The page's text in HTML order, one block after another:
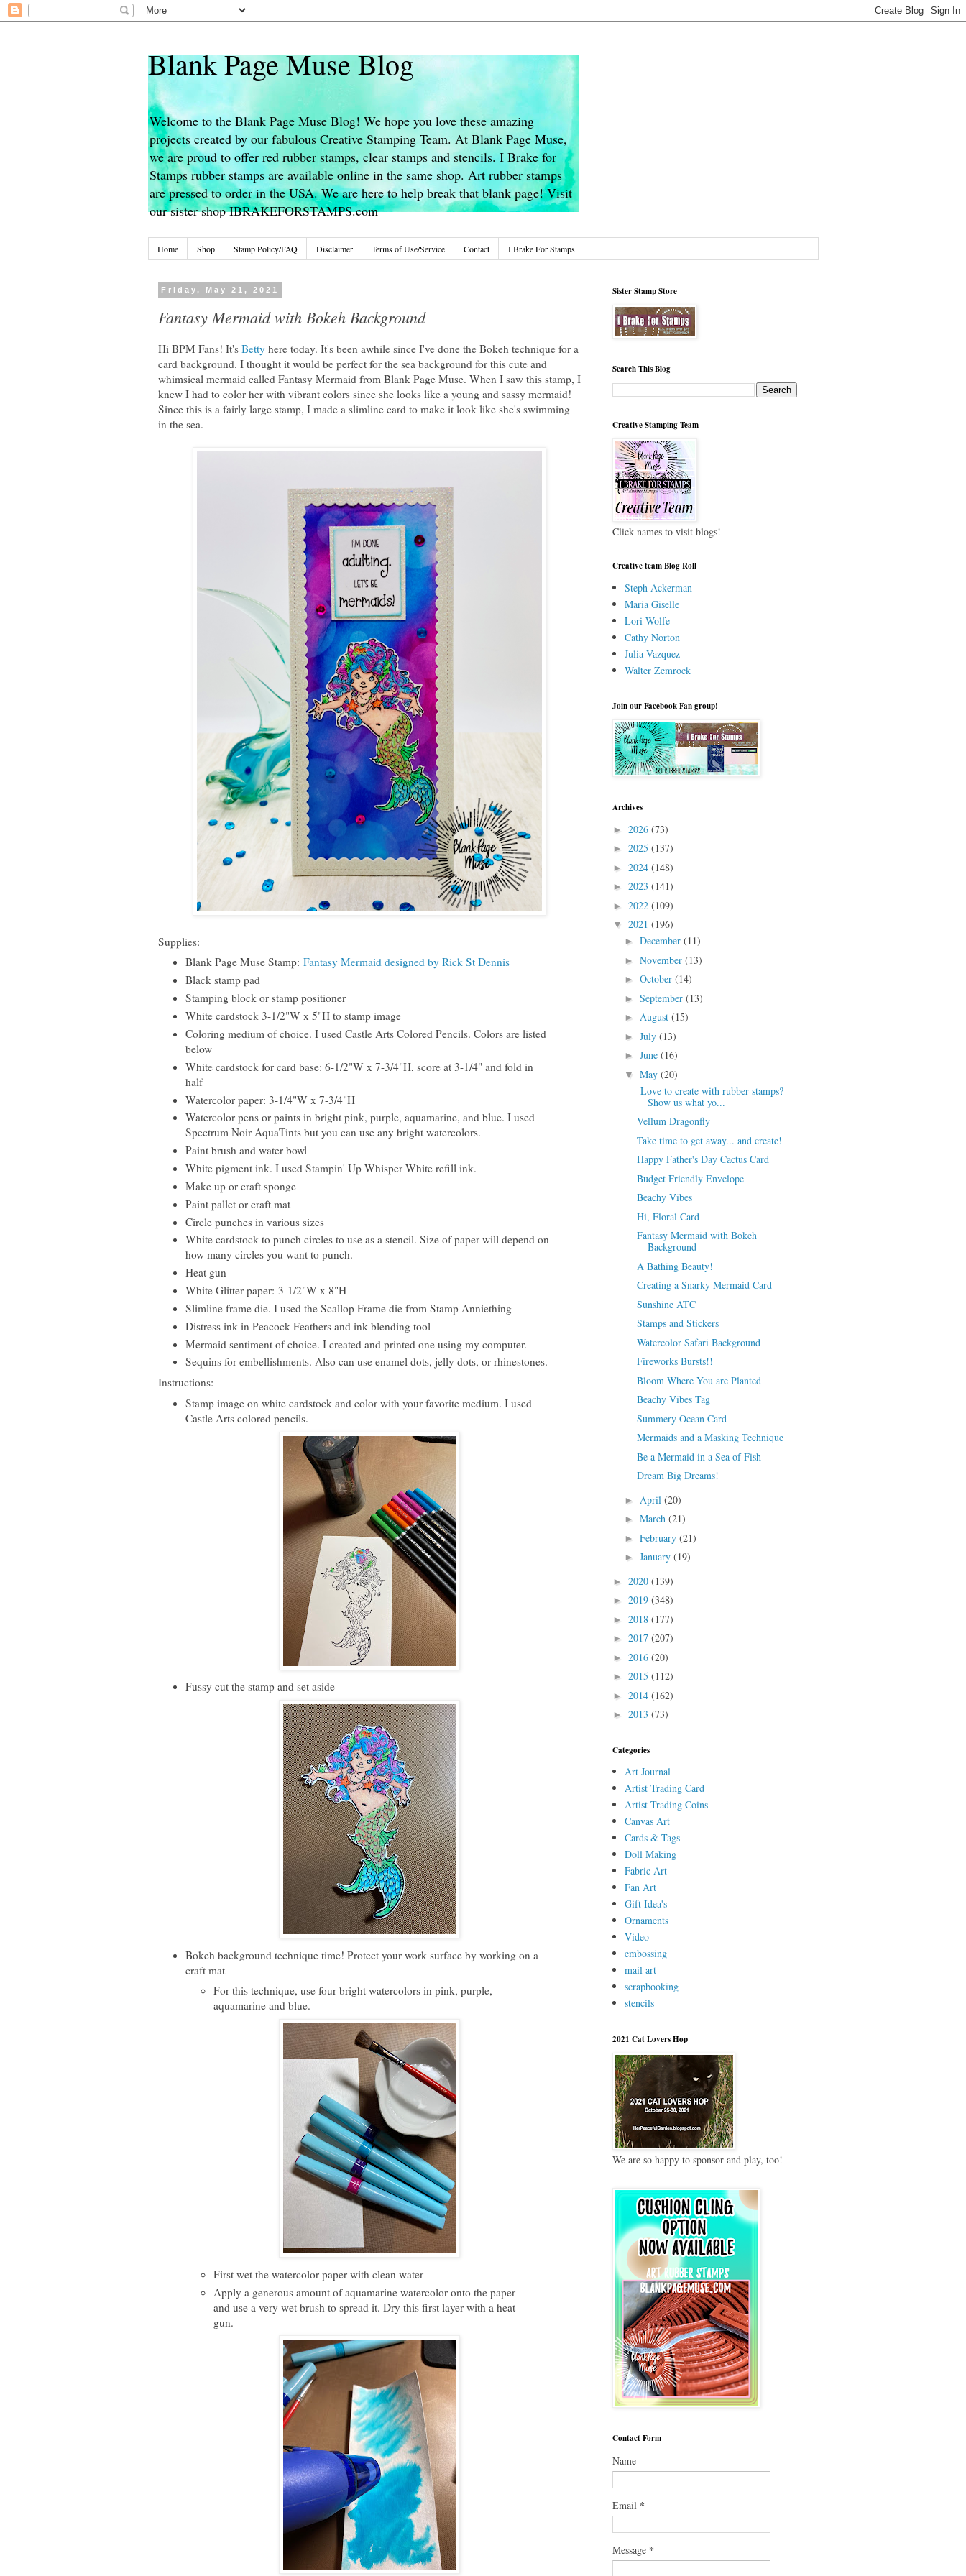
Blank Page Muse Blog
Welcome to the Blank Page Muse Blog! We hope you love these amazing
projects created by our fabulous Creative Stamping Team. At Blank Page Muse,
we are proud to offer red rubber stamps, clear stamps and stencils. I Brake for
Stamps rubber stamps are available online in the same shop. Art rubber stamps
are pressed to order in the USA. We are here to help break that blank page! Visit
our sister shop IBRAKEFORSTAMPS.com
Home Shop Stamp Policy/FAQ Disclaimer Terms of Use/Service Contact I Brake For Stamps
Friday, May 21, 2021
Fantasy Mermaid with Bokeh Background
Hi BPM Fans! It's Betty here today. It's been awhile since I've done the Bokeh technique for a
card background. I thought it would be perfect for the sea background for this cute and
whimsical mermaid called Fantasy Mermaid from Blank Page Muse. When I saw this stamp, I
knew I had to color her with vibrant colors since she looks like a young and sassy mermaid!
Since this is a fairly large stamp, I made a slimline card to make it look like she's swimming
in the sea.
Supplies:
Blank Page Muse Stamp: Fantasy Mermaid designed by Rick St Dennis
Black stamp pad
Stamping block or stamp positioner
White cardstock 3-1/2"W x 5"H to stamp image
Coloring medium of choice. I used Castle Arts Colored Pencils. Colors are listed
below
White cardstock for card base: 6-1/2"W x 7-3/4"H, score at 3-1/4" and fold in
half
Watercolor paper: 3-1/4"W x 7-3/4"H
Watercolor pens or paints in bright pink, purple, aquamarine, and blue. I used
Spectrum Noir AquaTints but you can use any bright watercolors.
Paint brush and water bowl
White pigment ink. I used Stampin' Up Whisper White refill ink.
Make up or craft sponge
Paint pallet or craft mat
Circle punches in various sizes
White cardstock to punch circles to use as a stencil. Size of paper will depend on
how many circles you want to punch.
Heat gun
White Glitter paper: 3-1/2"W x 8"H
Slimline frame die. I used the Scallop Frame die from Stamp Anniething
Distress ink in Peacock Feathers and ink blending tool
Mermaid sentiment of choice. I created and printed one using my computer.
Sequins for embellishments. Also can use enamel dots, jelly dots, or rhinestones.
Instructions:
Stamp image on white cardstock and color with your favorite medium. I used
Castle Arts colored pencils.
Fussy cut the stamp and set aside
Bokeh background technique time! Protect your work surface by working on a
craft mat
For this technique, use four bright watercolors in pink, purple,
aquamarine and blue.
First wet the watercolor paper with clean water
Apply a generous amount of aquamarine watercolor onto the paper
and use a very wet brush to spread it. Dry this first layer with a heat
gun.
Sister Stamp Store
Search This Blog
Creative Stamping Team
Click names to visit blogs!
Creative team Blog Roll
Steph Ackerman
Maria Giselle
Lori Wolfe
Cathy Norton
Julia Vazquez
Walter Zemrock
Join our Facebook Fan group!
Archives
► 2026 (73)
► 2025 (137)
► 2024 (148)
► 2023 (141)
► 2022 (109)
▼ 2021 (196)
►December(11)
►November(13)
►October(14)
►September(13)
►August(15)
►July(13)
►June(16)
▼May(20)
Love to create with rubber stamps?
Show us what yo...
Vellum Dragonfly
Take time to get away... and create!
Happy Father's Day Cactus Card
Budget Friendly Envelope
Beachy Vibes
Hi, Floral Card
Fantasy Mermaid with Bokeh
Background
A Bathing Beauty!
Creating a Snarky Mermaid Card
Sunshine ATC
Stamps and Stickers
Watercolor Safari Background
Fireworks Bursts!!
Bloom Where You are Planted
Beachy Vibes Tag
Summery Ocean Card
Mermaids and a Masking Technique
Be a Mermaid in a Sea of Fish
Dream Big Dreams!
► April(20)
►March(21)
►February(21)
►January(19)
► 2020 (139)
► 2019 (348)
► 2018 (177)
► 2017 (207)
► 2016 (20)
► 2015 (112)
► 2014 (162)
► 2013 (73)
Categories
Art Journal
Artist Trading Card
Artist Trading Coins
Canvas Art
Cards & Tags
Doll Making
Fabric Art
Fan Art
Gift Idea's
Ornaments
Video
embossing
mail art
scrapbooking
stencils
2021 Cat Lovers Hop
We are so happy to sponsor and play, too!
Contact Form
Name
Email *
Message *